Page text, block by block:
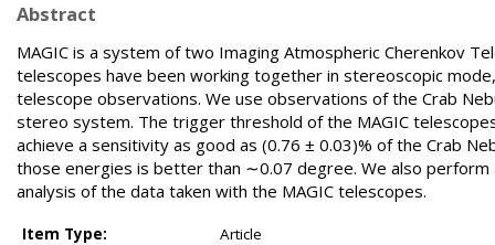
Abstract
MAGIC is a system of two Imaging Atmospheric Cherenkov
telescopes have been working together in stereoscopic
telescope observations. We use observations of the Crab
stereo system. The trigger threshold of the MAGIC
achieve a sensitivity as good as (0.76 ± 0.03)% of the Crab
those energies is better than ∼0.07 degree. We also
analysis of the data taken with the MAGIC telescopes.
Item Type:
Article